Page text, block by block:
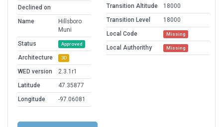
Declined on
Name
Hillsboro
Muni
Status
Approved
Architecture 3D
WED version
2.3.1r1
Latitude
47.35877
Longitude
-97.06081
Transition Altitude
18000
Transition Level
18000
Local Code
Missing
Local Authorithy Missing